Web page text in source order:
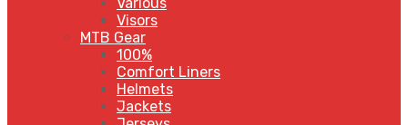
Visors
MTB Gear
100%
Comfort Liners
Helmets
Jackets